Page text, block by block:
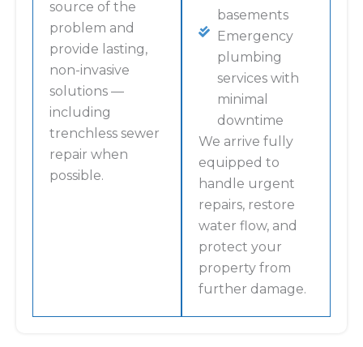
source of the
problem and
provide lasting,
non-invasive
solutions —
including
trenchless sewer
repair when
possible.
basements
Emergency
plumbing
services with
minimal
downtime
We arrive fully
equipped to
handle urgent
repairs, restore
water flow, and
protect your
property from
further damage.